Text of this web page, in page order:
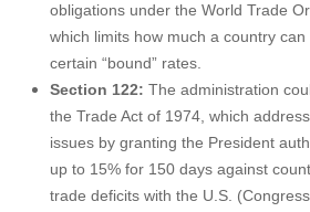
obligations under the World Trade
which limits how much a country
certain “bound” rates.
Section 122: The administration
the Trade Act of 1974, which
issues by granting the President
up to 15% for 150 days against
trade deficits with the U.S.